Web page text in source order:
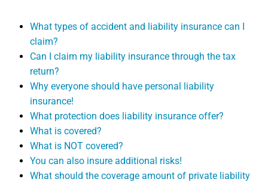
What types of accident and liability insurance can I
claim?
Can I claim my liability insurance through the tax
return?
Why everyone should have personal liability
insurance!
What protection does liability insurance offer?
What is covered?
What is NOT covered?
You can also insure additional risks!
What should the coverage amount of private liability